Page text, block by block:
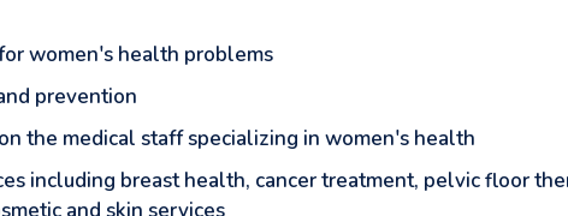
women's health problems
prevention
the medical staff specializing in women's health
including breast health, cancer treatment, pelvic floor